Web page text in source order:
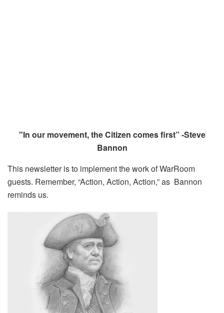
"In our movement, the Citizen comes first” -Steve
Bannon
This newsletter is to implement the work of WarRoom
guests. Remember, “Action, Action, Action,” as Bannon
reminds us.